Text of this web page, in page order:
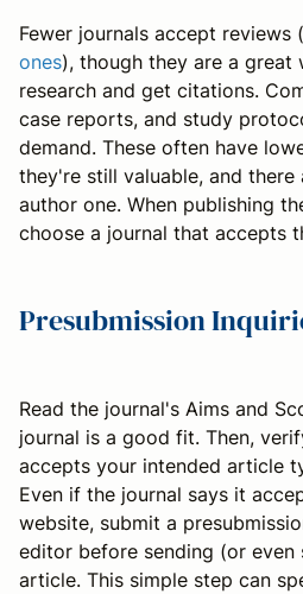
Fewer journals accept reviews (
ones), though they are a great
research and get citations.
case reports, and study
demand. These often have
they're still valuable, and
author one. When publishing
choose a journal that accepts
Presubmission
Read the journal's Aims and
journal is a good fit. Then,
accepts your intended article
Even if the journal says it
website, submit a
editor before sending (or
article. This simple step can